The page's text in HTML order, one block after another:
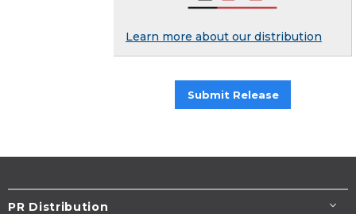
Learn more about our distribution
Submit Release
PR Distribution